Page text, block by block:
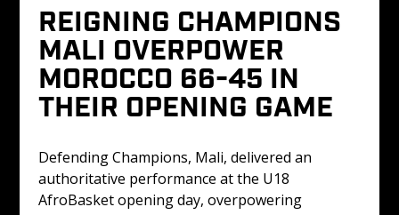
REIGNING CHAMPIONS
MALI OVERPOWER
MOROCCO 66-45 IN
THEIR OPENING GAME
Defending Champions, Mali, delivered an
authoritative performance at the U18
AfroBasket opening day, overpowering